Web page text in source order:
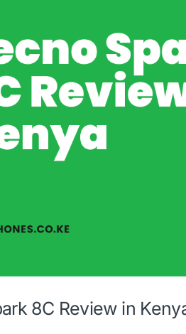
8C Review in